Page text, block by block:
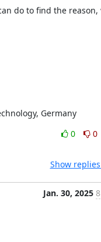
do to find the reason,
Germany
0
0
Show
Jan. 30, 2025